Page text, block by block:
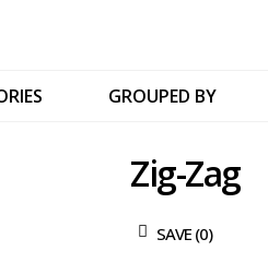
GROUPED BY
Zig-Zag
SAVE (0)